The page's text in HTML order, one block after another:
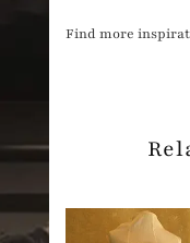
Find more